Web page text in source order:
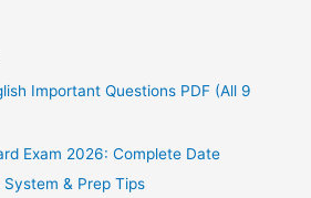
Important Questions PDF (All 9
Exam 2026: Complete Date
& Prep Tips